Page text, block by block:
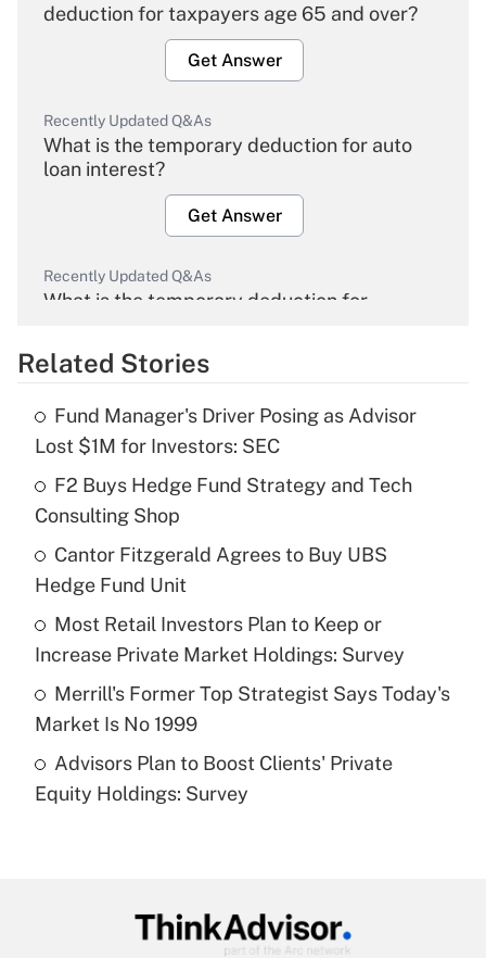
deduction for taxpayers age 65 and over?
Get Answer
Recently Updated Q&As
What is the temporary deduction for auto
loan interest?
Get Answer
Recently Updated Q&As
What is the temporary deduction for
Get Answer
Recently Updated Q&As
What is the temporary deduction for tip
income?
Recently Updated Q&As
What is a high deductible health plan for
purposes of an HSA?
Get Answer
Are remote workers eligible for leave
under the Family and Medical Leave Act
Recently Updated Q&As
What is the CARES Act employee
Related Stories
Fund Manager's Driver Posing as Advisor
Lost $1M for Investors: SEC
F2 Buys Hedge Fund Strategy and Tech
Consulting Shop
Cantor Fitzgerald Agrees to Buy UBS
Hedge Fund Unit
Most Retail Investors Plan to Keep or
Increase Private Market Holdings: Survey
Merrill's Former Top Strategist Says Today's
Market Is No 1999
Advisors Plan to Boost Clients' Private
Equity Holdings: Survey